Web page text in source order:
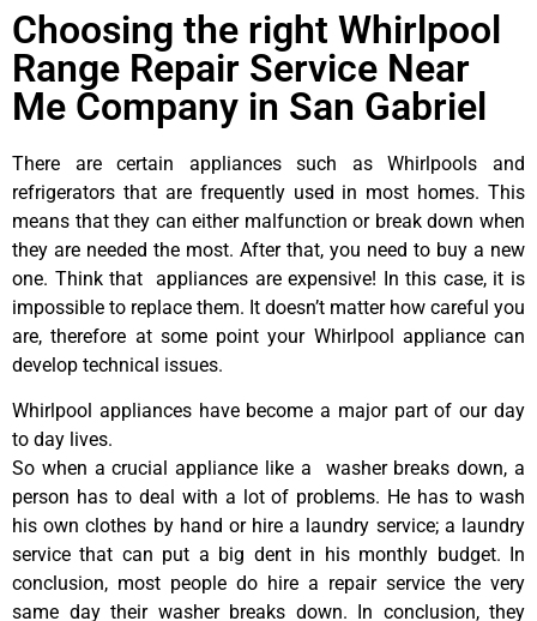
Choosing the right Whirlpool
Range Repair Service Near
Me Company in San Gabriel
There are certain appliances such as Whirlpools and
refrigerators that are frequently used in most homes. This
means that they can either malfunction or break down when
they are needed the most. After that, you need to buy a new
one. Think that appliances are expensive! In this case, it is
impossible to replace them. It doesn’t matter how careful you
are, therefore at some point your Whirlpool appliance can
develop technical issues.
Whirlpool appliances have become a major part of our day
to day lives.
So when a crucial appliance like a washer breaks down, a
person has to deal with a lot of problems. He has to wash
his own clothes by hand or hire a laundry service; a laundry
service that can put a big dent in his monthly budget. In
conclusion, most people do hire a repair service the very
same day their washer breaks down. In conclusion, they